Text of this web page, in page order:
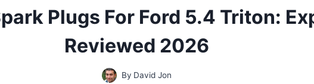
Plugs For Ford 5.4 Triton:
Reviewed 2026
By David Jon